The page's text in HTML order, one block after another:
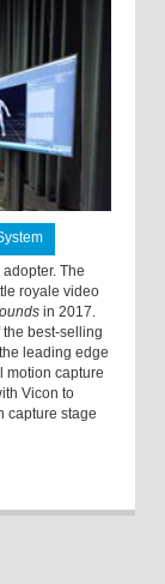
The
royale video
in 2017.
best-selling
leading edge
motion capture
Vicon to
capture stage